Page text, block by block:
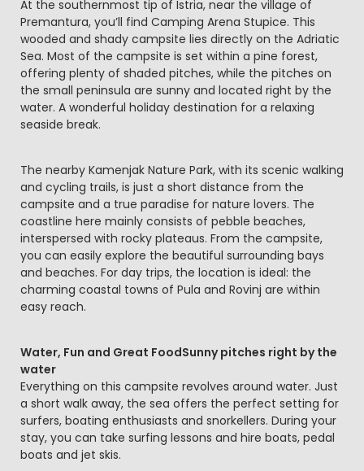
Beschrijving
At the southernmost tip of Istria, near the village of
Premantura, you’ll find Camping Arena Stupice. This
wooded and shady campsite lies directly on the Adriatic
Sea. Most of the campsite is set within a pine forest,
offering plenty of shaded pitches, while the pitches on
the small peninsula are sunny and located right by the
water. A wonderful holiday destination for a relaxing
seaside break.
The nearby Kamenjak Nature Park, with its scenic walking
and cycling trails, is just a short distance from the
campsite and a true paradise for nature lovers. The
coastline here mainly consists of pebble beaches,
interspersed with rocky plateaus. From the campsite,
you can easily explore the beautiful surrounding bays
and beaches. For day trips, the location is ideal: the
charming coastal towns of Pula and Rovinj are within
easy reach.
Water, Fun and Great FoodSunny pitches right by the
water
Everything on this campsite revolves around water. Just
a short walk away, the sea offers the perfect setting for
surfers, boating enthusiasts and snorkellers. During your
stay, you can take surfing lessons and hire boats, pedal
boats and jet skis.